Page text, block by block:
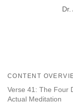
CONTENT
Verse 41: The Four
Actual Meditation